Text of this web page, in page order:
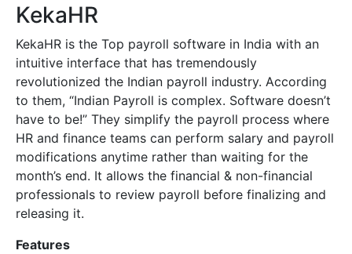
KekaHR
KekaHR is the Top payroll software in India with an
intuitive interface that has tremendously
revolutionized the Indian payroll industry. According
to them, “Indian Payroll is complex. Software doesn’t
have to be!” They simplify the payroll process where
HR and finance teams can perform salary and payroll
modifications anytime rather than waiting for the
month’s end. It allows the financial & non-financial
professionals to review payroll before finalizing and
releasing it.
Features